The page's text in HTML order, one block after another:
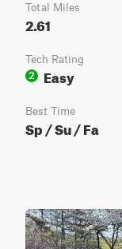
Total Miles
2.61
Tech Rating
2
Easy
Best Time
Sp / Su / Fa